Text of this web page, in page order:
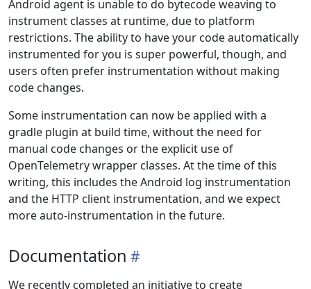
Android agent is unable to do bytecode weaving to
instrument classes at runtime, due to platform
restrictions. The ability to have your code automatically
instrumented for you is super powerful, though, and
users often prefer instrumentation without making
code changes.
Some instrumentation can now be applied with a
gradle plugin at build time, without the need for
manual code changes or the explicit use of
OpenTelemetry wrapper classes. At the time of this
writing, this includes the Android log instrumentation
and the HTTP client instrumentation, and we expect
more auto-instrumentation in the future.
Documentation
We recently completed an initiative to create